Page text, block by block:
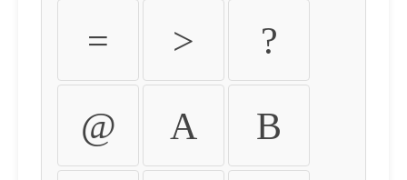
= > ?
@ A B